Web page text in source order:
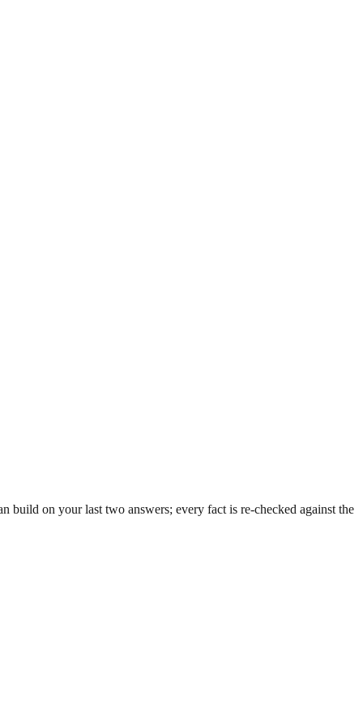
on your last two answers; every fact is re-checked against the